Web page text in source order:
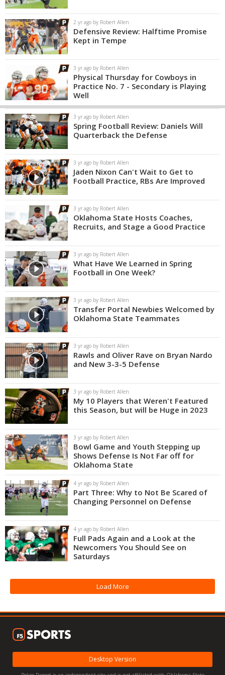
2 yr ago by Robert Allen
Defensive Review: Halftime Promise
Kept in Tempe
3 yr ago by Robert Allen
Physical Thursday for Cowboys in
Practice No. 7 - Secondary is Playing
Well
3 yr ago by Robert Allen
Spring Football Review: Daniels Will
Quarterback the Defense
3 yr ago by Robert Allen
Jaden Nixon Can't Wait to Get to
Football Practice, RBs Are Improved
3 yr ago by Robert Allen
Oklahoma State Hosts Coaches,
Recruits, and Stage a Good Practice
3 yr ago by Robert Allen
What Have We Learned in Spring
Football in One Week?
3 yr ago by Robert Allen
Transfer Portal Newbies Welcomed by
Oklahoma State Teammates
3 yr ago by Robert Allen
Rawls and Oliver Rave on Bryan Nardo
and New 3-3-5 Defense
3 yr ago by Robert Allen
My 10 Players that Weren't Featured
this Season, but will be Huge in 2023
3 yr ago by Robert Allen
Bowl Game and Youth Stepping up
Shows Defense Is Not Far off for
Oklahoma State
4 yr ago by Robert Allen
Part Three: Why to Not Be Scared of
Changing Personnel on Defense
4 yr ago by Robert Allen
Full Pads Again and a Look at the
Newcomers You Should See on
Saturdays
Load More
Desktop Version